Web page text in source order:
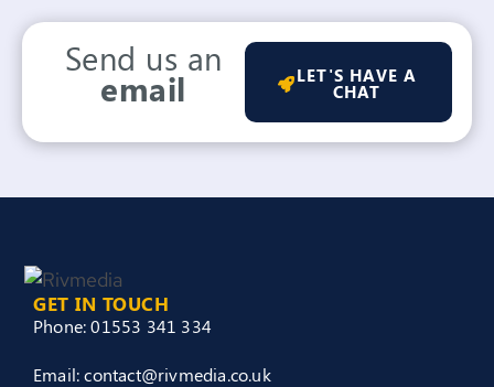
Send us an
email LET'S HAVE A
CHAT
GET IN TOUCH
Phone: 01553 341 334
Email: contact@rivmedia.co.uk